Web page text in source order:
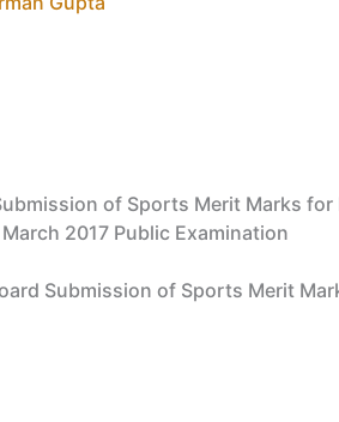
of Sports Merit Marks
2017 Public Examination
Submission of Sports Merit